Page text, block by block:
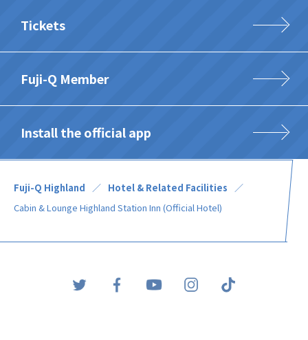
Tickets
Fuji-Q Member
Install the official app
Fuji-Q Highland
Hotel & Related Facilities
Cabin & Lounge Highland Station Inn (Official Hotel)